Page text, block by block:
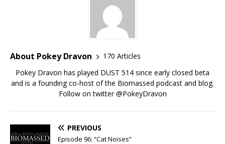
About Pokey Dravon
170 Articles
Pokey Dravon has played DUST 514 since early closed beta
and is a founding co-host of the Biomassed podcast and blog.
Follow on twitter @PokeyDravon
PREVIOUS
Episode 96: “Cat Noises”